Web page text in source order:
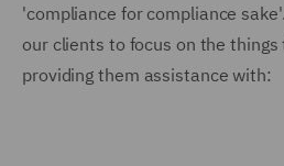
'compliance for compliance
our clients to focus on the
providing them assistance with: